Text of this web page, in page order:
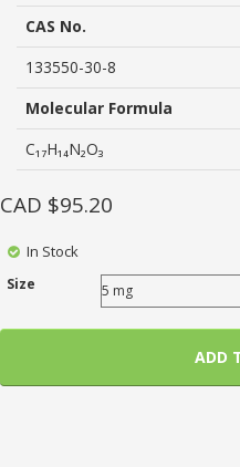
CAS No.
133550-30-8
Molecular Formula
C₁₇H₁₄N₂O₃
Size
CAD $95.20
In Stock
ADD